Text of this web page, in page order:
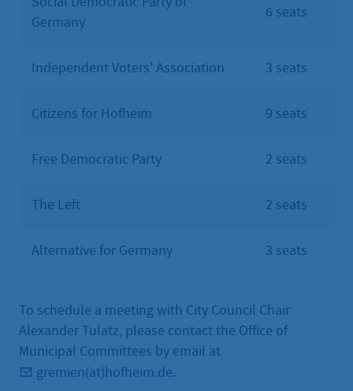
Germany
6 seats
Independent Voters' Association 3 seats
Citizens for Hofheim 9 seats
Free Democratic Party 2 seats
The Left 2 seats
Alternative for Germany 3 seats
To schedule a meeting with City Council Chair
Alexander Tulatz, please contact the Office of
Municipal Committees by email at
gremien(at)hofheim.de.